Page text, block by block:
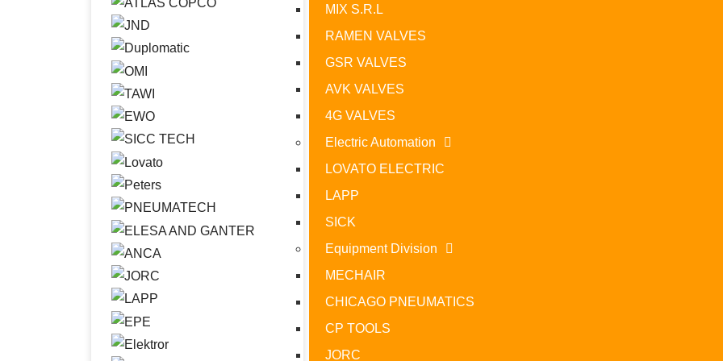
MIX S.R.L
RAMEN VALVES
GSR VALVES
AVK VALVES
4G VALVES
Electric Automation
LOVATO ELECTRIC
LAPP
SICK
Equipment Division
MECHAIR
CHICAGO PNEUMATICS
CP TOOLS
JORC